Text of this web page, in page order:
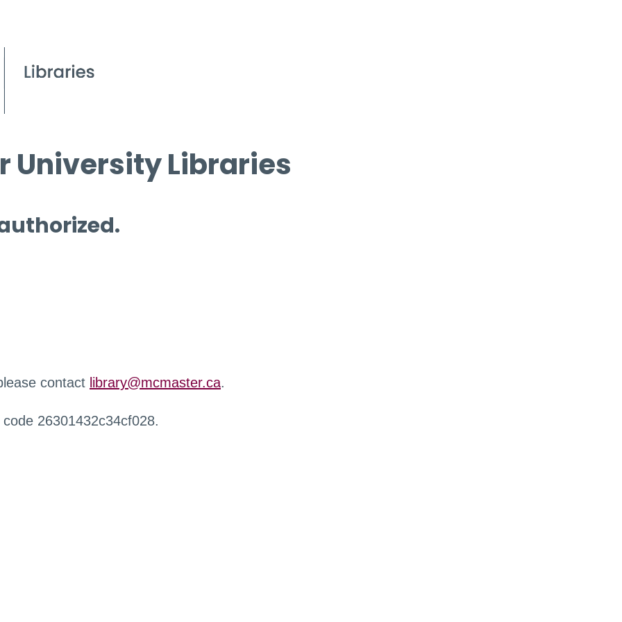
University Libraries
contact library@mcmaster.ca.
26301432c34cf028.